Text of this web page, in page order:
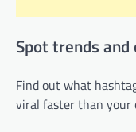
Spot trends
Find out what
viral faster than your